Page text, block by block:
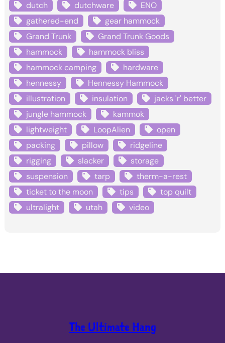
dutch
dutchware
ENO
gathered-end
gear hammock
Grand Trunk
Grand Trunk Goods
hammock
hammock bliss
hammock camping
hardware
hennessy
Hennessy Hammock
illustration
insulation
jacks 'r' better
jungle hammock
kammok
lightweight
LoopAlien
open
packing
pillow
ridgeline
rigging
slacker
storage
suspension
tarp
therm-a-rest
ticket to the moon
tips
top quilt
ultralight
utah video
The Ultimate Hang